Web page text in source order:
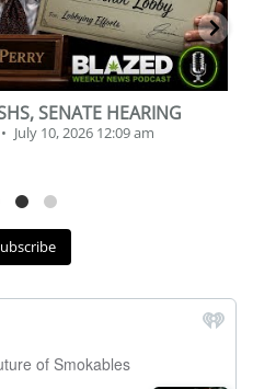
YEAR CHALLENGE
July 2, 2026 11:12 am